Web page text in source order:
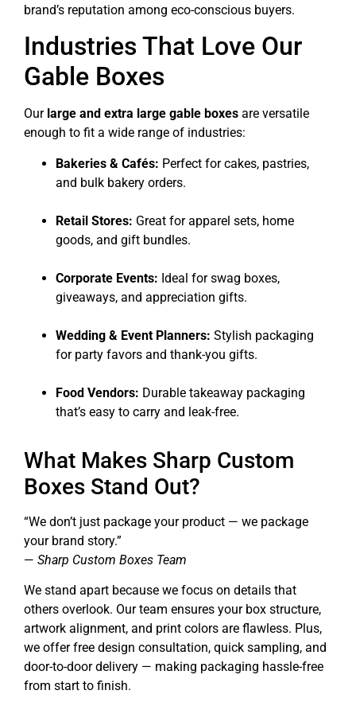
brand’s reputation among eco-conscious buyers.
Industries That Love Our
Gable Boxes
Our large and extra large gable boxes are versatile
enough to fit a wide range of industries:
Bakeries & Cafés: Perfect for cakes, pastries,
and bulk bakery orders.
Retail Stores: Great for apparel sets, home
goods, and gift bundles.
Corporate Events: Ideal for swag boxes,
giveaways, and appreciation gifts.
Wedding & Event Planners: Stylish packaging
for party favors and thank-you gifts.
Food Vendors: Durable takeaway packaging
that’s easy to carry and leak-free.
What Makes Sharp Custom
Boxes Stand Out?
“We don’t just package your product — we package
your brand story.”
— Sharp Custom Boxes Team
We stand apart because we focus on details that
others overlook. Our team ensures your box structure,
artwork alignment, and print colors are flawless. Plus,
we offer free design consultation, quick sampling, and
door-to-door delivery — making packaging hassle-free
from start to finish.